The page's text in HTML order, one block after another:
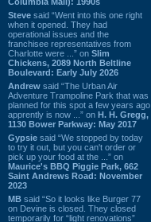
Steve said “Went into this one right
when it opened. They had
operational issues and the
franchisee representatives from
Charlotte were ...” on Slim
Chickens, 2089 North Beltline
Boulevard: Early July 2026
Andrew said “The Urban Air
Adventure Trampoline Park that was
planned for this spot a few years ago
apprently is now ...” on H. H. Gregg,
1130 Bower Parkway: May 2017
Gypsie said “We stopped by today
to try it out, but you can't order or
pick up your food at the ...” on
Maurice's BBQ Piggie Park, 662
Saint Andrews Road: November
2023
MB said “So it looks like Burger 77
on Devine is closed. They closed
temporarily for “light renovations”